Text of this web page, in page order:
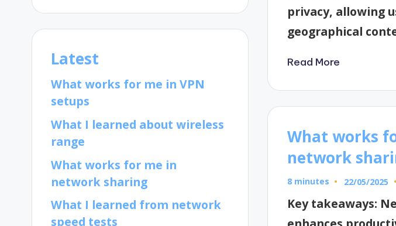
privacy, allowing
geographical
Read More
What works
network
8 minutes 22/05/2025
Key takeaways:
Latest
What works for me in VPN
setups
What I learned about wireless
range
What works for me in
network sharing
What I learned from network
speed tests